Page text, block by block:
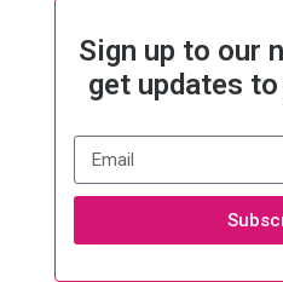
Sign up to our
get updates